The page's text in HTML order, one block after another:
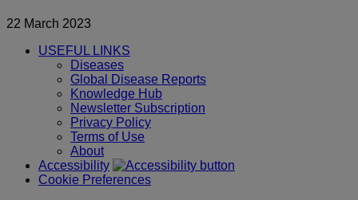
22 March 2023
USEFUL LINKS
Diseases
Global Disease Reports
Knowledge Hub
Newsletter Subscription
Privacy Policy
Terms of Use
About
Accessibility
Cookie Preferences